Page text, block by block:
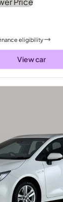
eligibility
View car